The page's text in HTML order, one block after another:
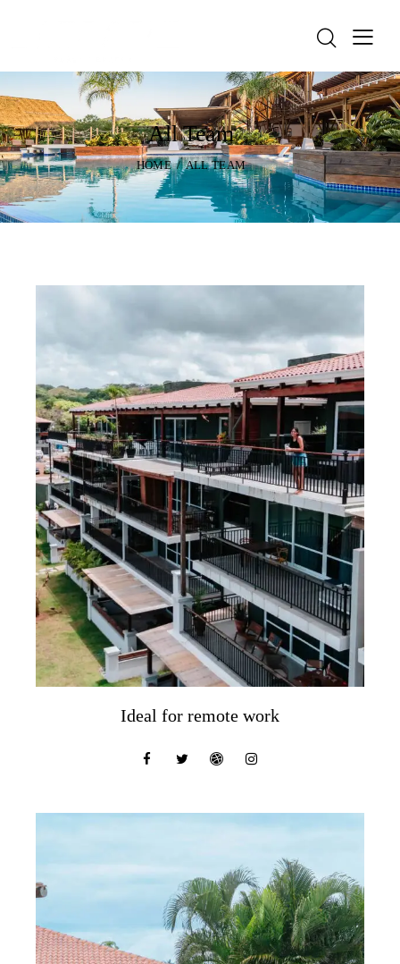
All Team
HOME ALL TEAM
Ideal for remote work